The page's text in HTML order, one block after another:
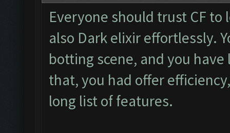
Everyone should trust CF
also Dark elixir effortlessly.
botting scene, and you
that, you had offer
long list of features.